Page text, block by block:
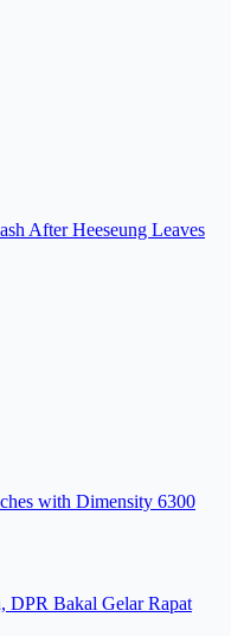
After Heeseung Leaves
with Dimensity 6300
DPR Bakal Gelar Rapat